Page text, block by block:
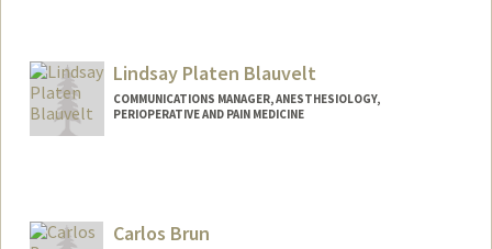
Lindsay Platen Blauvelt
COMMUNICATIONS MANAGER, ANESTHESIOLOGY,
PERIOPERATIVE AND PAIN MEDICINE
Carlos Brun